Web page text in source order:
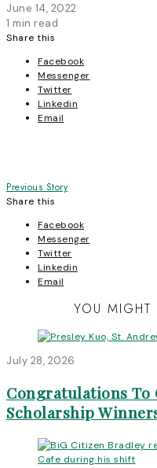
June 14, 2022
1 min read
Share this
Facebook
Messenger
Twitter
Linkedin
Email
Post
navigation
Previous Story
Share this
Facebook
Messenger
Twitter
Linkedin
Email
YOU MIGHT
July 28, 2026
Congratulations To
Scholarship